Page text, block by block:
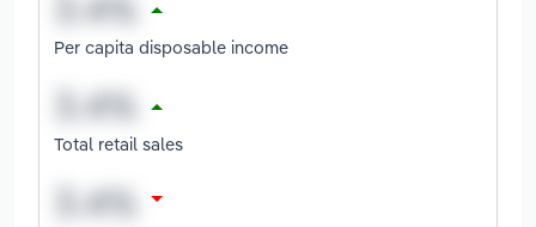
Per capita disposable income
Total retail sales